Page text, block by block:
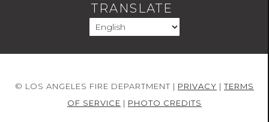
TRANSLATE
© LOS ANGELES FIRE DEPARTMENT | PRIVACY |TERMS
OF SERVICE | PHOTO CREDITS